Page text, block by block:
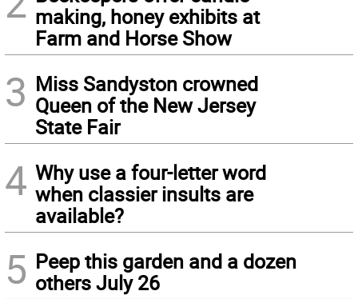
making, honey exhibits at
Farm and Horse Show
3 Miss Sandyston crowned
Queen of the New Jersey
State Fair
4 Why use a four-letter word
when classier insults are
available?
5 Peep this garden and a dozen
others July 26